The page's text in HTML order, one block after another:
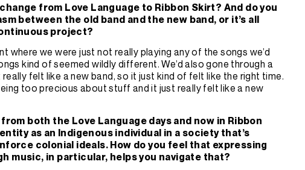
from Love Language to Ribbon Skirt? And do you
between the old band and the new band, or it’s all
project?
where we were just not really playing any of the songs we’d
kind of seemed wildly different. We’d also gone through a
really felt like a new band, so it just kind of felt like the right time.
too precious about stuff and it just really felt like a new
both the Love Language days and now in Ribbon
as an Indigenous individual in a society that’s
colonial ideals. How do you feel that expressing
music, in particular, helps you navigate that?